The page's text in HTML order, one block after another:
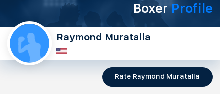
BoxerProfile
Raymond Muratalla
Rate Raymond Muratalla